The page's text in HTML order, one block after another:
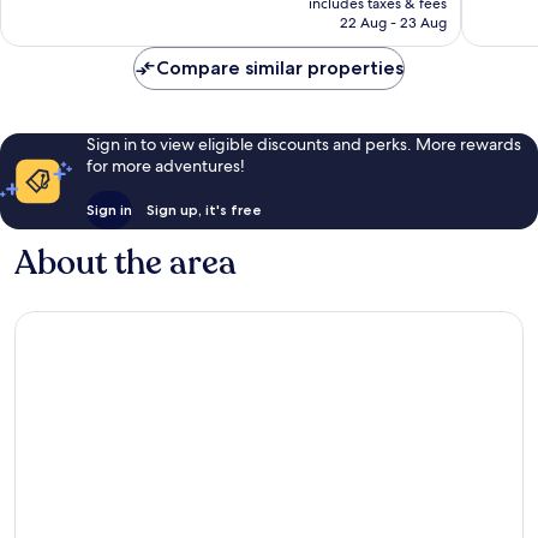
reviews
is
22 Aug - 23 Aug
reviews
Compare similar properties
Sign in to view eligible discounts and perks. More rewards
for more adventures!
Sign in Sign up, it's free
About the area